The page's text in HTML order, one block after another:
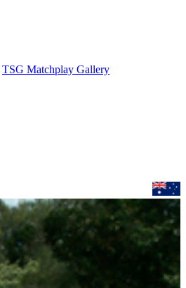
TSG Matchplay Gallery